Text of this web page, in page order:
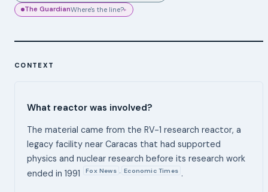
The GuardianWhere's the line?▸
CONTEXT
What reactor was involved?
The material came from the RV-1 research reactor, a
legacy facility near Caracas that had supported
physics and nuclear research before its research work
ended in 1991
Fox News , Economic Times .